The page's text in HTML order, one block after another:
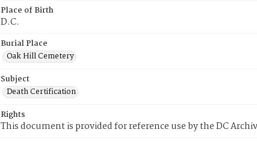
Place of Birth
D.C.
Burial Place
Oak Hill Cemetery
Subject
Death Certification
Rights
This document is provided for reference use by the DC